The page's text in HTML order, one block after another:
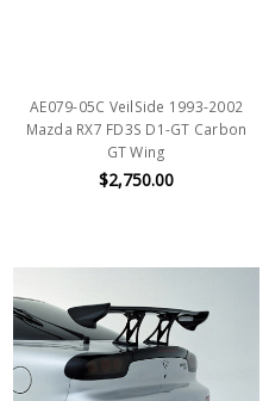
AE079-05C VeilSide 1993-2002
Mazda RX7 FD3S D1-GT Carbon
GT Wing
$2,750.00